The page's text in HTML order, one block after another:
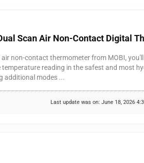
Scan Air Non-Contact Digital
non-contact thermometer from MOBI,
reading in the safest and most
additional modes ...
Last update was on: June 18, 2026